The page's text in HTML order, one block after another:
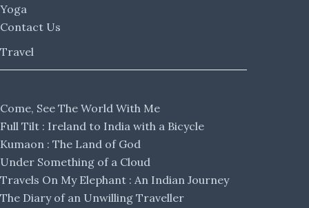
Yoga
Contact Us
Travel
Come, See The World With Me
Full Tilt : Ireland to India with a Bicycle
Kumaon : The Land of God
Under Something of a Cloud
Travels On My Elephant : An Indian Journey
The Diary of an Unwilling Traveller